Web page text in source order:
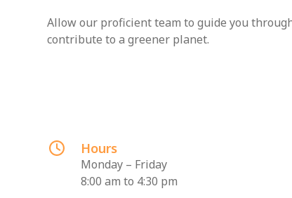
Allow our proficient team to guide you
contribute to a greener planet.
Hours
Monday – Friday
8:00 am to 4:30 pm